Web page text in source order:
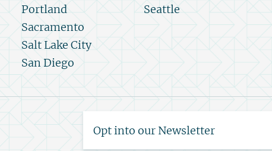
Portland
Sacramento
Salt Lake City
San Diego
Seattle
Opt into our Newsletter